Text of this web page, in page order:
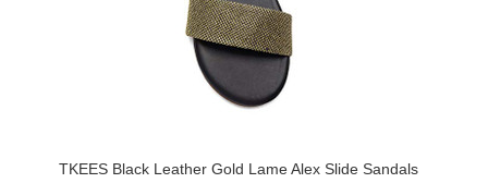
TKEES Black Leather Gold Lame Alex Slide Sandals